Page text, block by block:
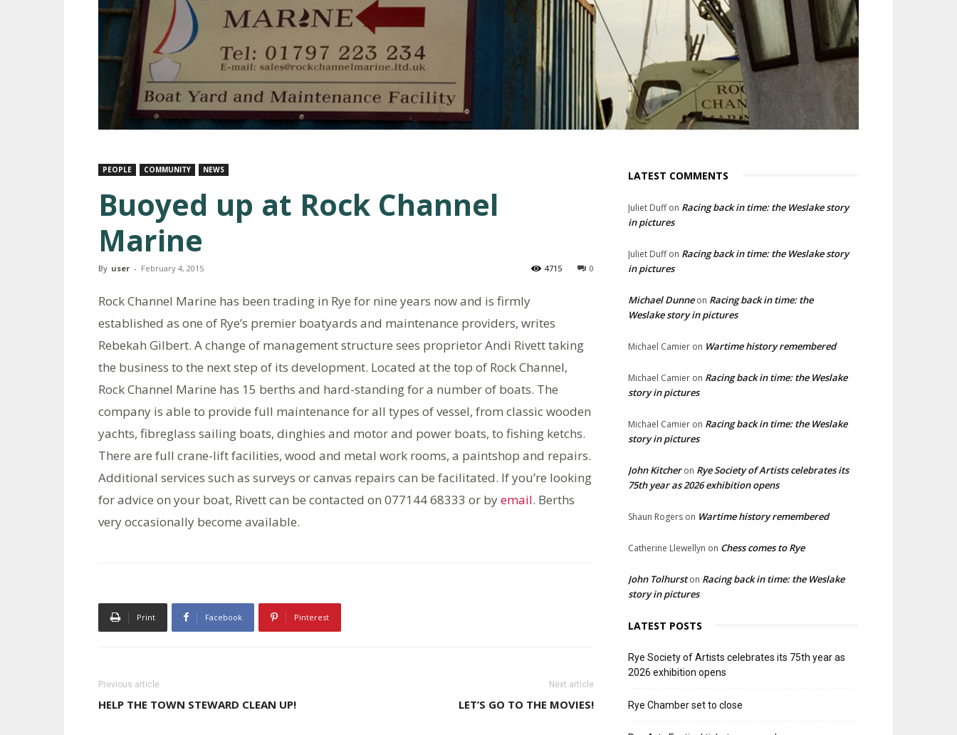
PEOPLE COMMUNITY NEWS
Buoyed up at Rock Channel
Marine
By user - February 4, 2015 0
4715
Rock Channel Marine has been trading in Rye for nine years now and is firmly
established as one of Rye’s premier boatyards and maintenance providers, writes
Rebekah Gilbert. A change of management structure sees proprietor Andi Rivett taking
the business to the next step of its development. Located at the top of Rock Channel,
Rock Channel Marine has 15 berths and hard-standing for a number of boats. The
company is able to provide full maintenance for all types of vessel, from classic wooden
yachts, fibreglass sailing boats, dinghies and motor and power boats, to fishing ketchs.
There are full crane-lift facilities, wood and metal work rooms, a paintshop and repairs.
Additional services such as surveys or canvas repairs can be facilitated. If you’re looking
for advice on your boat, Rivett can be contacted on 077144 68333 or byemail. Berths
very occasionally become available.
Print Facebook Pinterest
Previous article
HELP THE TOWN STEWARD CLEAN UP!
Next article
LET’S GO TO THE MOVIES!
LATEST COMMENTS
Juliet Duffon Racing back in time: the Weslake story
in pictures
Juliet Duffon Racing back in time: the Weslake story
in pictures
Michael Dunneon Racing back in time: the
Weslake story in pictures
Michael Camier on Wartime history remembered
Michael Camier on Racing back in time: the Weslake
story in pictures
Michael Camier on Racing back in time: the Weslake
story in pictures
John Kitcheron Rye Society of Artists celebrates its
75th year as 2026 exhibition opens
Shaun Rogers on Wartime history remembered
Catherine Llewellyn on Chess comes to Rye
John Tolhurston Racing back in time: the Weslake
story in pictures
LATEST POSTS
Rye Society of Artists celebrates its 75th year as
2026 exhibition opens
Rye Chamber set to close